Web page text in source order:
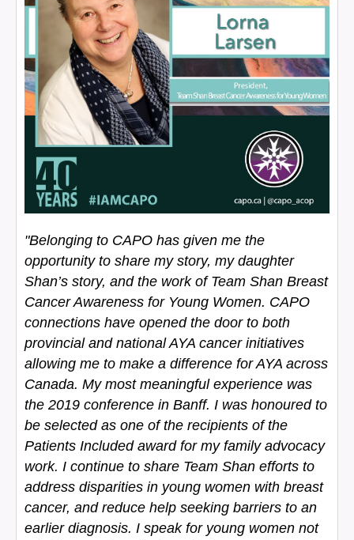
"Belonging to CAPO has given me the
opportunity to share my story, my daughter
Shan’s story, and the work of Team Shan Breast
Cancer Awareness for Young Women. CAPO
connections have opened the door to both
provincial and national AYA cancer initiatives
allowing me to make a difference for AYA across
Canada. My most meaningful experience was
the 2019 conference in Banff. I was honoured to
be selected as one of the recipients of the
Patients Included award for my family advocacy
work. I continue to share Team Shan efforts to
address disparities in young women with breast
cancer, and reduce help seeking barriers to an
earlier diagnosis. I speak for young women not